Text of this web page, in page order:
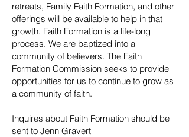
retreats, Family Faith Formation, and other
offerings will be available to help in that
growth. Faith Formation is a life-long
process. We are baptized into a
community of believers. The Faith
Formation Commission seeks to provide
opportunities for us to continue to grow as
a community of faith.
Inquires about Faith Formation should be
sent to Jenn Gravert